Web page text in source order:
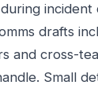
incident
drafts
and cross-
Small